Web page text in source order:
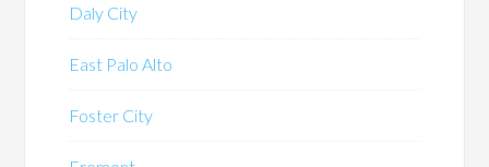
Daly City
East Palo Alto
Foster City